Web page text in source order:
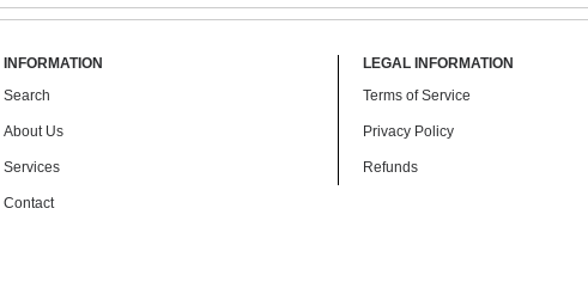
$ 198.00
INFORMATION
Search
About Us
Services
Contact
LEGAL INFORMATION
Terms of Service
Privacy Policy
Refunds